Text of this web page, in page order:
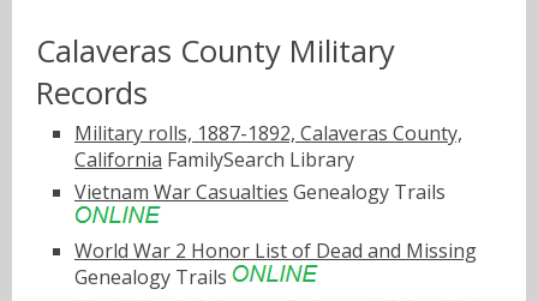
Calaveras County Military
Records
Military rolls, 1887-1892, Calaveras County,
California FamilySearch Library
Vietnam War Casualties Genealogy Trails
World War 2 Honor List of Dead and Missing
Genealogy Trails